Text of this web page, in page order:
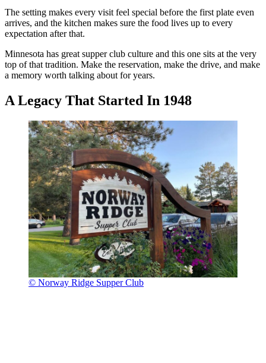
The setting makes every visit feel special before the first plate even
arrives, and the kitchen makes sure the food lives up to every
expectation after that.
Minnesota has great supper club culture and this one sits at the very
top of that tradition. Make the reservation, make the drive, and make
a memory worth talking about for years.
A Legacy That Started In 1948
© Norway Ridge Supper Club